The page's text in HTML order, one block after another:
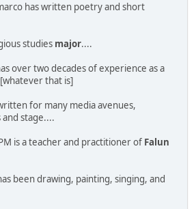
has written poetry and short
studies major....
over two decades of experience as a
that is]
for many media avenues,
stage....
is a teacher and practitioner of Falun
been drawing, painting, singing, and